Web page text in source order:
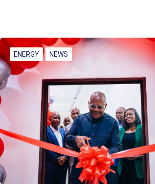
ENERGY NEWS